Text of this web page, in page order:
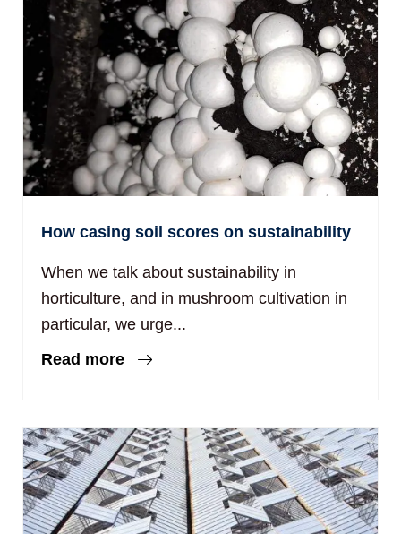
How casing soil scores on sustainability
When we talk about sustainability in
horticulture, and in mushroom cultivation in
particular, we urge...
Read more